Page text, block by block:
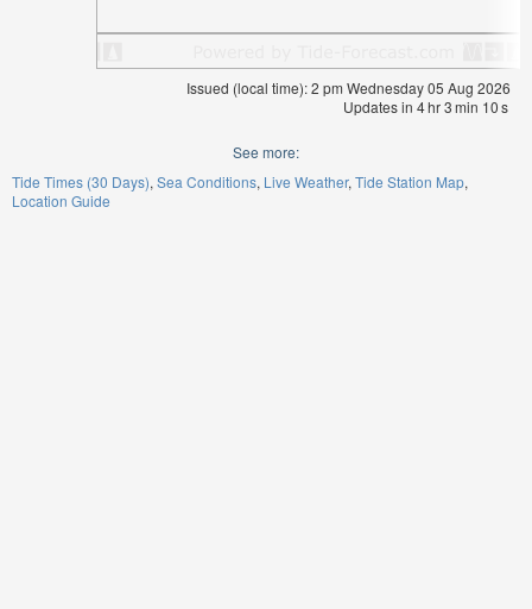
Issued (local time): 2 pm Wednesday 05 Aug 2026
Updates in 4hr3min 10s
See more:
Tide Times (30 Days) Sea Conditions Live Weather Tide Station Map
Location Guide